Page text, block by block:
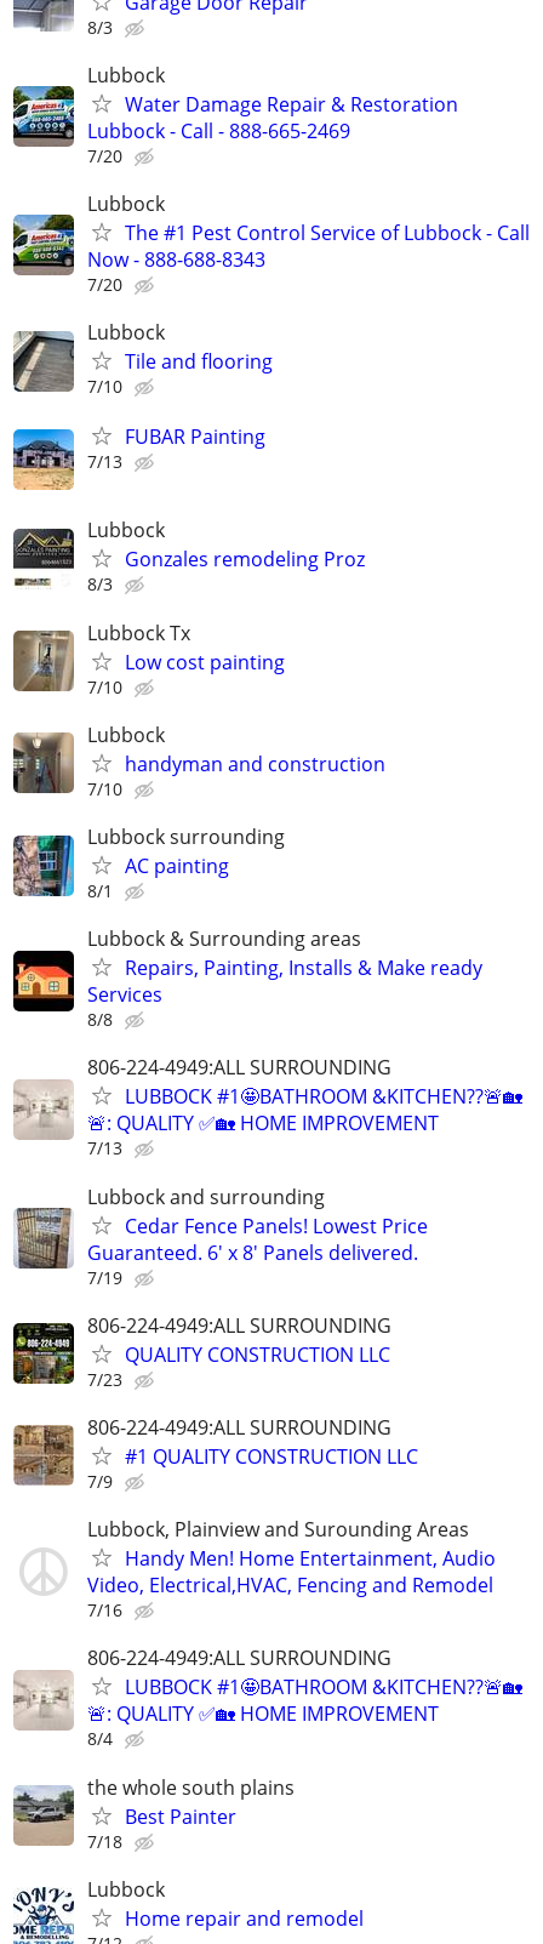
8/3
Lubbock
Water Damage Repair & Restoration
Lubbock - Call - 888-665-2469
7/20
Lubbock
The #1 Pest Control Service of Lubbock - Call
Now - 888-688-8343
7/20
Lubbock
Tile and flooring
7/10
FUBAR Painting
7/13
Lubbock
Gonzales remodeling Proz
8/3
Lubbock Tx
Low cost painting
7/10
Lubbock
handyman and construction
7/10
Lubbock surrounding
AC painting
8/1
Lubbock & Surrounding areas
Repairs, Painting, Installs & Make ready
Services
8/8
806-224-4949:ALL SURROUNDING
LUBBOCK #1🤩BATHROOM &KITCHEN??🚨🏡
🚨: QUALITY ✅🏡 HOME IMPROVEMENT
7/13
Lubbock and surrounding
Cedar Fence Panels! Lowest Price
Guaranteed. 6' x 8' Panels delivered.
7/19
806-224-4949:ALL SURROUNDING
QUALITY CONSTRUCTION LLC
7/23
806-224-4949:ALL SURROUNDING
#1 QUALITY CONSTRUCTION LLC
7/9
Lubbock, Plainview and Surounding Areas
Handy Men! Home Entertainment, Audio
Video, Electrical,HVAC, Fencing and Remodel
7/16
806-224-4949:ALL SURROUNDING
LUBBOCK #1🤩BATHROOM &KITCHEN??🚨🏡
🚨: QUALITY ✅🏡 HOME IMPROVEMENT
8/4
the whole south plains
Best Painter
7/18
Lubbock
Home repair and remodel